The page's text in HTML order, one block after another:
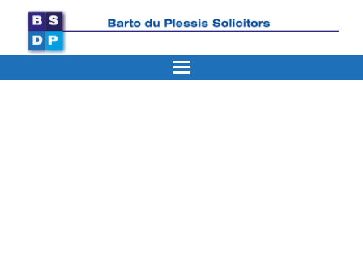
primary
primary
secondary